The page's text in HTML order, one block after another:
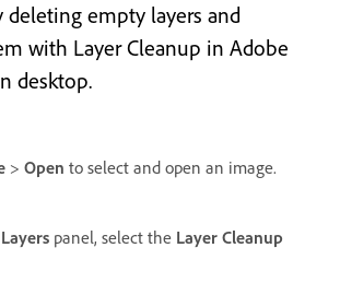
empty layers and
with Layer Cleanup in Adobe
desktop.
> Open to select and open an image.
Layers panel, select the Layer Cleanup